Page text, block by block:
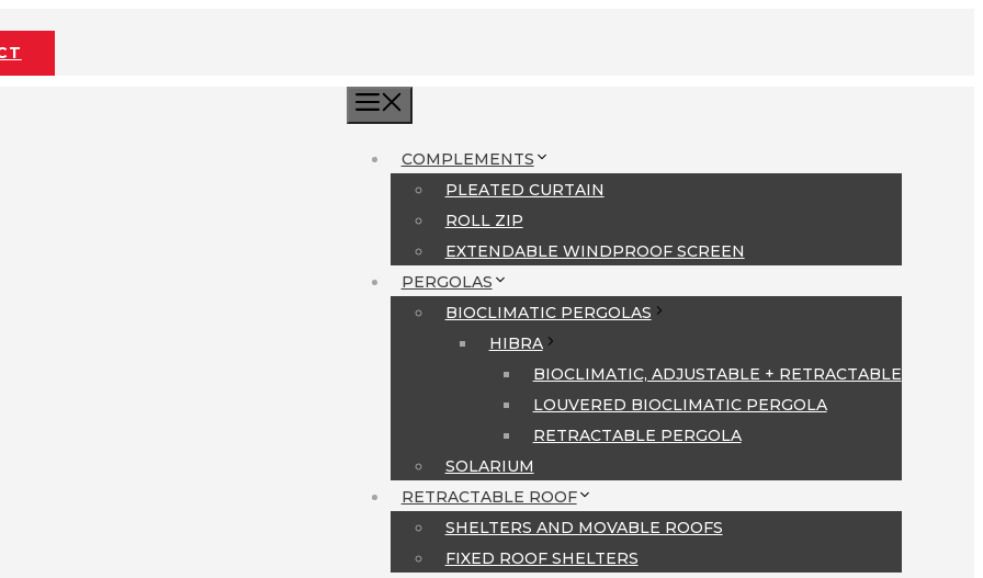
COMPLEMENTS
PLEATED CURTAIN
ROLL ZIP
EXTENDABLE WINDPROOF SCREEN
PERGOLAS
BIOCLIMATIC PERGOLAS
HIBRA
BIOCLIMATIC, ADJUSTABLE + RETRACTABLE
LOUVERED BIOCLIMATIC PERGOLA
RETRACTABLE PERGOLA
SOLARIUM
RETRACTABLE ROOF
SHELTERS AND MOVABLE ROOFS
FIXED ROOF SHELTERS